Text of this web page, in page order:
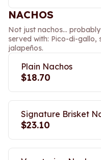
NACHOS
Not just nachos… probably
served with: Pico-di-gallo,
jalapeños.
Plain Nachos
$18.70
Signature Brisket
$23.10